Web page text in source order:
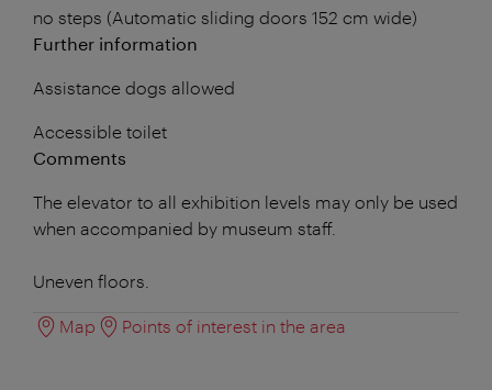
no steps (Automatic sliding doors 152 cm wide)
Further information
Assistance dogs allowed
Accessible toilet
Comments
The elevator to all exhibition levels may only be used
when accompanied by museum staff.
Uneven floors.
Map Points of interest in the area